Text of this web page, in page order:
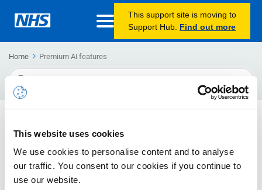
This website uses cookies
We use cookies to personalise content and to analyse
our traffic. You consent to our cookies if you continue to
use our website.
This support site is moving to
Support Hub. Find out more
Home Premium AI features
Search
For
meeting administration
Tristan Angel, Digital Optimisation Project Manager and Dez
Bruce, Digital Training & Support Officer for Norfolk and
Waveney ICB share their experience of MS Teams Premium